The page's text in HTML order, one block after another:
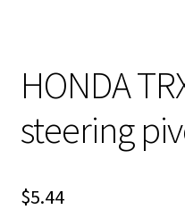
HONDA
steering
$5.44